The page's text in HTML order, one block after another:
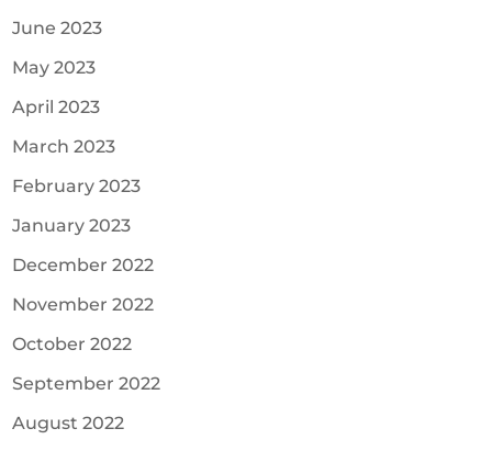
June 2023
May 2023
April 2023
March 2023
February 2023
January 2023
December 2022
November 2022
October 2022
September 2022
August 2022